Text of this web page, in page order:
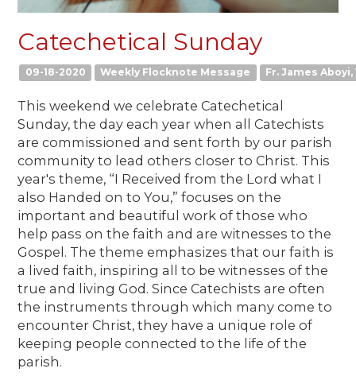
Catechetical Sunday
09-18-2020 Weekly Flocknote Message Fr. James Aboyi,
This weekend we celebrate Catechetical
Sunday, the day each year when all Catechists
are commissioned and sent forth by our parish
community to lead others closer to Christ. This
year's theme, “I Received from the Lord what I
also Handed on to You,” focuses on the
important and beautiful work of those who
help pass on the faith and are witnesses to the
Gospel. The theme emphasizes that our faith is
a lived faith, inspiring all to be witnesses of the
true and living God. Since Catechists are often
the instruments through which many come to
encounter Christ, they have a unique role of
keeping people connected to the life of the
parish.